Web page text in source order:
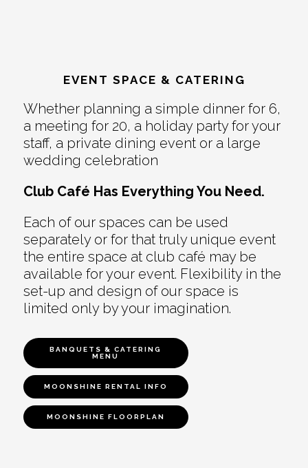
EVENT SPACE & CATERING
Whether planning a simple dinner for 6,
a meeting for 20, a holiday party for your
staff, a private dining event or a large
wedding celebration
Club Café Has Everything You Need.
Each of our spaces can be used
separately or for that truly unique event
the entire space at club café may be
available for your event. Flexibility in the
set-up and design of our space is
limited only by your imagination.
BANQUETS & CATERING
MENU
MOONSHINE RENTAL INFO
MOONSHINE FLOORPLAN